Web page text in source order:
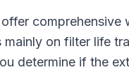
comprehensive
on filter life
determine if the